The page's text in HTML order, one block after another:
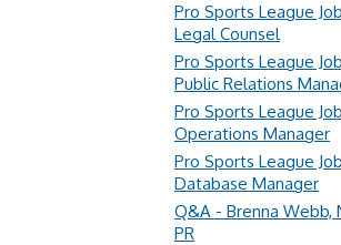
Pro Sports League
Legal Counsel
Pro Sports League
Public Relations
Pro Sports League
Operations Manager
Pro Sports League
Database Manager
Q&A - Brenna Webb,
PR